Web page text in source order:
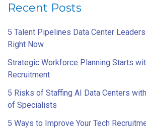
Recent Posts
5 Talent Pipelines Data Center
Right Now
Strategic Workforce Planning Starts
Recruitment
5 Risks of Staffing AI Data Centers
of Specialists
5 Ways to Improve Your Tech